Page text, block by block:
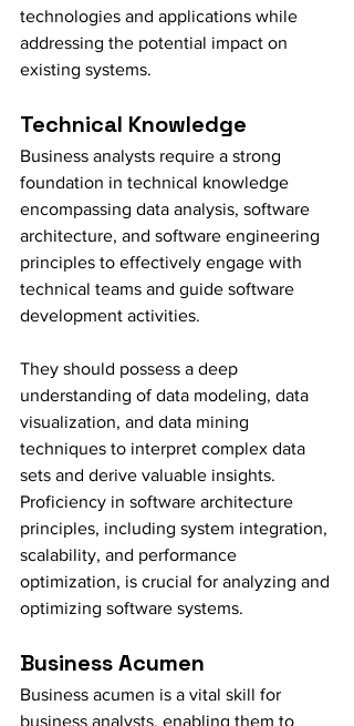
technologies and applications while
addressing the potential impact on
existing systems.
Technical Knowledge
Business analysts require a strong
foundation in technical knowledge
encompassing data analysis, software
architecture, and software engineering
principles to effectively engage with
technical teams and guide software
development activities.
They should possess a deep
understanding of data modeling, data
visualization, and data mining
techniques to interpret complex data
sets and derive valuable insights.
Proficiency in software architecture
principles, including system integration,
scalability, and performance
optimization, is crucial for analyzing and
optimizing software systems.
Business Acumen
Business acumen is a vital skill for
business analysts, enabling them to